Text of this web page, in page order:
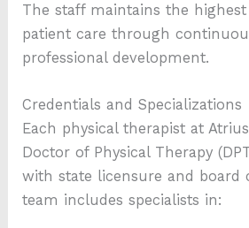
The staff maintains the
patient care through
professional development.
Credentials and Specializations
Each physical therapist at
Doctor of Physical Therapy
with state licensure and board
team includes specialists in: